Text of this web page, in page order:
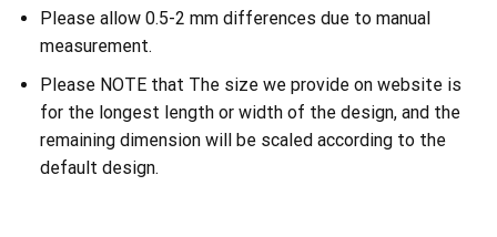
Please allow 0.5-2 mm differences due to manual
measurement.
Please NOTE that The size we provide on website is
for the longest length or width of the design, and the
remaining dimension will be scaled according to the
default design.